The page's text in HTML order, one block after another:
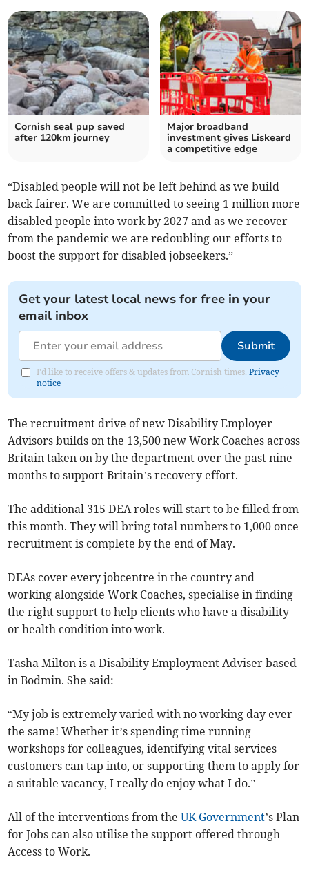
Cornish seal pup saved
after 120km journey
Major broadband
investment gives Liskeard
a competitive edge
“Disabled people will not be left behind as we build
back fairer. We are committed to seeing 1 million more
disabled people into work by 2027 and as we recover
from the pandemic we are redoubling our efforts to
boost the support for disabled jobseekers.”
Get your latest local news for free in your
email inbox
Submit
I'd like to receive offers & updates from Cornish times.Privacy
notice
The recruitment drive of new Disability Employer
Advisors builds on the 13,500 new Work Coaches across
Britain taken on by the department over the past nine
months to support Britain’s recovery effort.
The additional 315 DEA roles will start to be filled from
this month. They will bring total numbers to 1,000 once
recruitment is complete by the end of May.
DEAs cover every jobcentre in the country and
working alongside Work Coaches, specialise in finding
the right support to help clients who have a disability
or health condition into work.
Tasha Milton is a Disability Employment Adviser based
in Bodmin. She said:
“My job is extremely varied with no working day ever
the same! Whether it’s spending time running
workshops for colleagues, identifying vital services
customers can tap into, or supporting them to apply for
a suitable vacancy, I really do enjoy what I do.”
All of the interventions from theUK Government’s Plan
for Jobs can also utilise the support offered through
Access to Work.